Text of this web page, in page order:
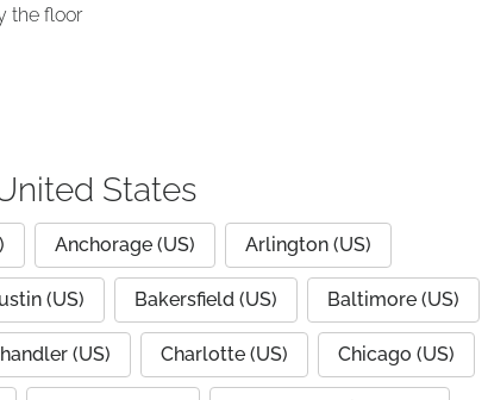
the floor
States
Anchorage (US) Arlington (US)
(US) Bakersfield (US) Baltimore (US)
(US) Charlotte (US) Chicago (US)